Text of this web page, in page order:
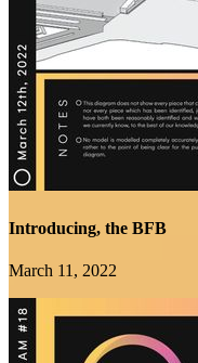
Introducing, the BFB
March 11, 2022